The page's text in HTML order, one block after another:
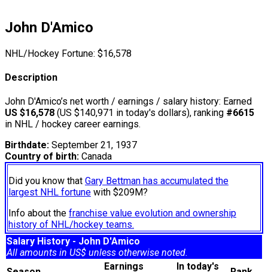
John D'Amico
NHL/Hockey Fortune: $16,578
Description
John D'Amico’s net worth / earnings / salary history: Earned
US $16,578 (US $140,971 in today's dollars), ranking #6615
in NHL / hockey career earnings.
Birthdate: September 21, 1937
Country of birth: Canada
Did you know that Gary Bettman has accumulated the
largest NHL fortune with $209M?
Info about the franchise value evolution and ownership
history of NHL/hockey teams.
Salary History - John D'Amico
All amounts in US$ unless otherwise noted.
Earnings
In today's